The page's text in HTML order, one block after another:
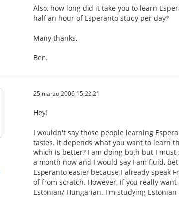
Also, how long did it take you to learn
half an hour of Esperanto study per day?
Many thanks,
Ben.
25 marzo 2006 15:22:21
Hey!
I wouldn't say those people learning
tastes. It depends what you want to learn
which is better? I am doing both but I
a month now and I would say I am fluid,
Esperanto easier because I already speak
of from scratch. However, if you really
Estonian/ Hungarian. I'm studying